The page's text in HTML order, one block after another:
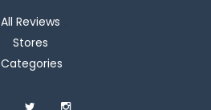
All Reviews
Stores
Categories